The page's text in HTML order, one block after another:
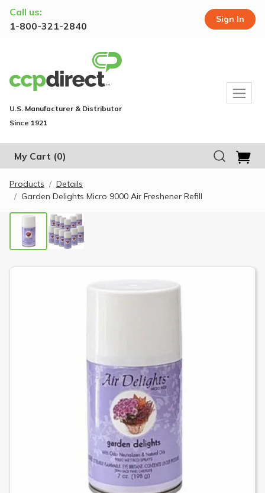
Call us:
1-800-321-2840
Sign In
U.S. Manufacturer & Distributor
Since 1921
My Cart (0)
Products
Details
Garden Delights Micro 9000 Air Freshener Refill